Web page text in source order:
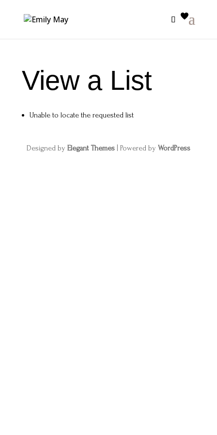
View a List
Unable to locate the requested list
Designed by Elegant Themes| Powered by WordPress